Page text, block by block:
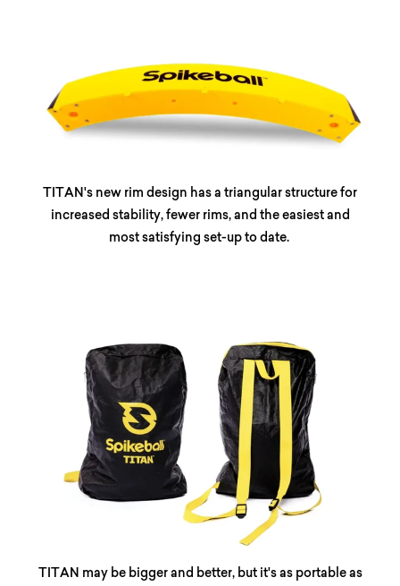
TITAN's new rim design has a triangular structure for
increased stability, fewer rims, and the easiest and
most satisfying set-up to date.
TITAN may be bigger and better, but it's as portable as